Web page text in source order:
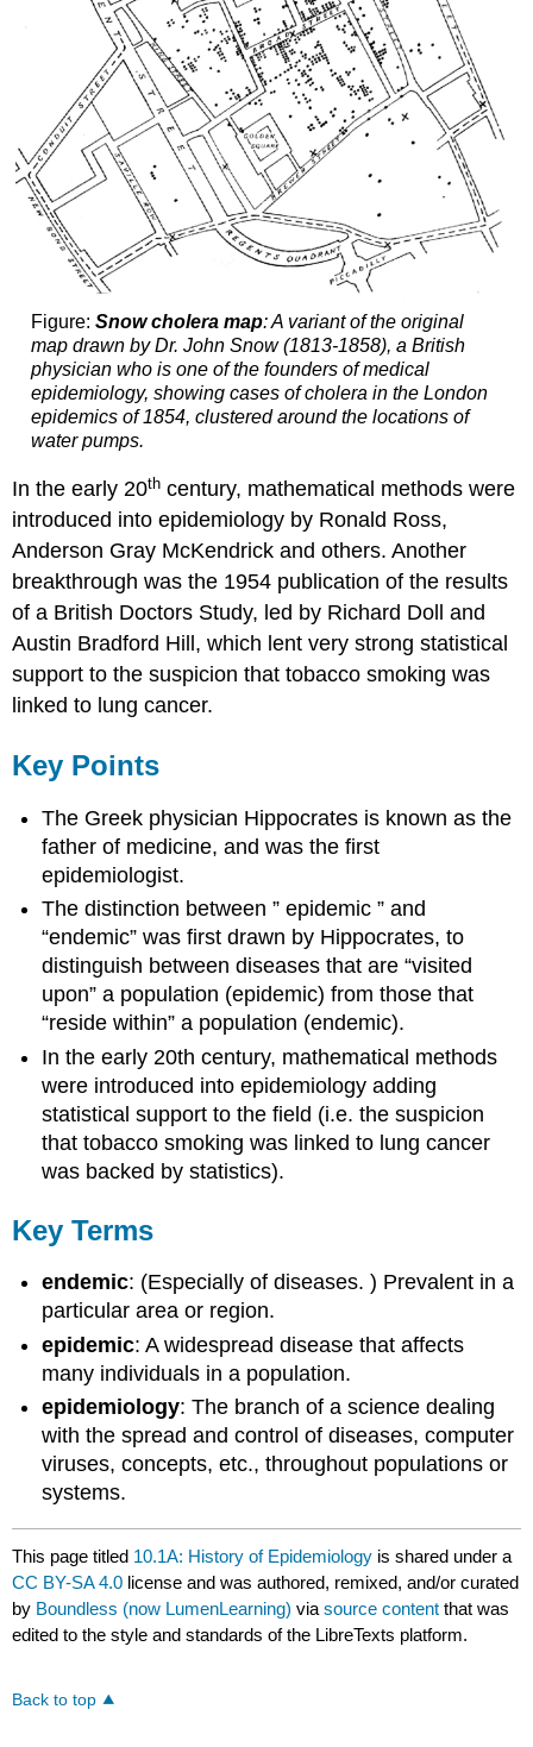
Figure: Snow cholera map: A variant of the original
map drawn by Dr. John Snow (1813-1858), a British
physician who is one of the founders of medical
epidemiology, showing cases of cholera in the London
epidemics of 1854, clustered around the locations of
water pumps.
In the early 20th century, mathematical methods were
introduced into epidemiology by Ronald Ross,
Anderson Gray McKendrick and others. Another
breakthrough was the 1954 publication of the results
of a British Doctors Study, led by Richard Doll and
Austin Bradford Hill, which lent very strong statistical
support to the suspicion that tobacco smoking was
linked to lung cancer.
Key Points
The Greek physician Hippocrates is known as the
father of medicine, and was the first
epidemiologist.
The distinction between ” epidemic ” and
“endemic” was first drawn by Hippocrates, to
distinguish between diseases that are “visited
upon” a population (epidemic) from those that
“reside within” a population (endemic).
In the early 20th century, mathematical methods
were introduced into epidemiology adding
statistical support to the field (i.e. the suspicion
that tobacco smoking was linked to lung cancer
was backed by statistics).
Key Terms
endemic: (Especially of diseases. ) Prevalent in a
particular area or region.
epidemic: A widespread disease that affects
many individuals in a population.
epidemiology: The branch of a science dealing
with the spread and control of diseases, computer
viruses, concepts, etc., throughout populations or
systems.
This page titled 10.1A: History of Epidemiology is shared under a
CC BY-SA 4.0 license and was authored, remixed, and/or curated
by Boundless (now LumenLearning) viasource content that was
edited to the style and standards of the LibreTexts platform.
Back to top